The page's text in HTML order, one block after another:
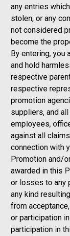
any entries
stolen, or any
not considered
become the
By entering, you
and hold
respective
respective
promotion
suppliers, and
employees,
against all
connection with
Promotion and/
awarded in this
or losses to any
any kind
from
or participation
participation in